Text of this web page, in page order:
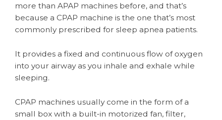
more than APAP machines before, and that’s
because a CPAP machine is the one that’s most
commonly prescribed for sleep apnea patients.
It provides a fixed and continuous flow of oxygen
into your airway as you inhale and exhale while
sleeping.
CPAP machines usually come in the form of a
small box with a built-in motorized fan, filter,